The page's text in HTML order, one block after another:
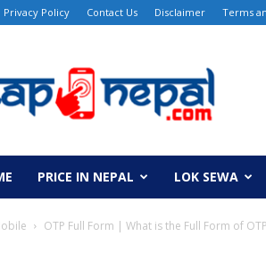
Privacy Policy Contact Us Disclaimer Terms
PRICE IN NEPAL LOK SEWA
OTP Full Form | What is the Full Form of